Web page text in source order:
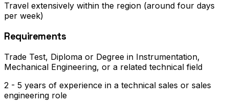
Travel extensively within the region (around four days
per week)
Requirements
Trade Test, Diploma or Degree in Instrumentation,
Mechanical Engineering, or a related technical field
2 - 5 years of experience in a technical sales or sales
engineering role